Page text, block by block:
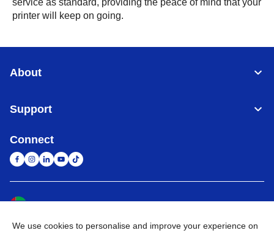
service as standard, providing the peace of mind that your
printer will keep on going.
About
Support
Connect
We use cookies to personalise and improve your experience on